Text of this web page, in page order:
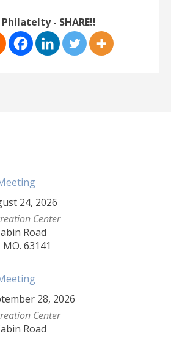
- SHARE!!
24, 2026
Center
Road
63141
28, 2026
Center
Road